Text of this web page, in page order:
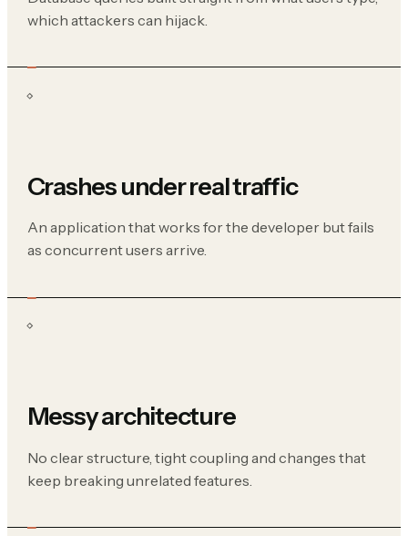
which attackers can hijack.
Crashes under real traffic
An application that works for the developer but fails
as concurrent users arrive.
Messy architecture
No clear structure, tight coupling and changes that
keep breaking unrelated features.